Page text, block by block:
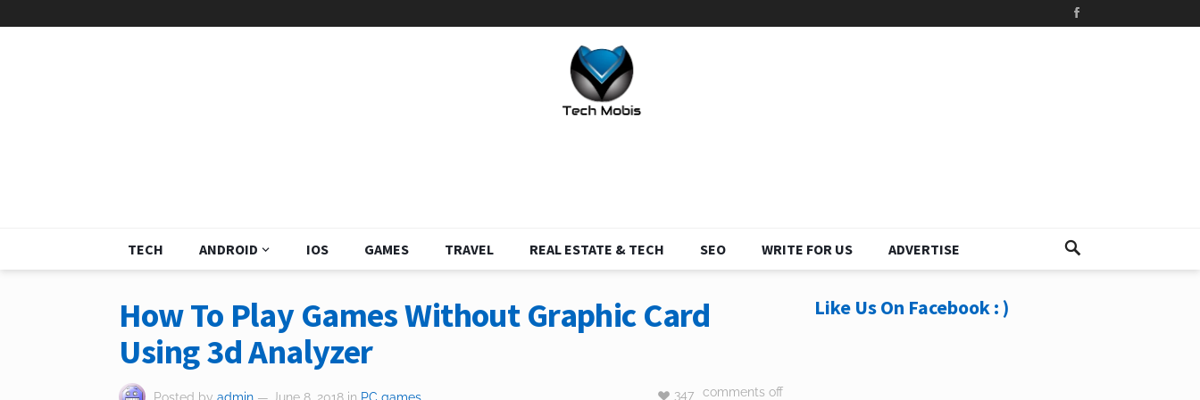
TECH ANDROID IOS GAMES TRAVEL REAL ESTATE & TECH SEO WRITE FOR US ADVERTISE
How To Play Games Without Graphic Card
Using 3d Analyzer
comments off
347
Like Us On Facebook : )